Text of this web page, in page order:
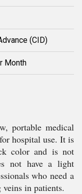
(CID)
Month
portable medical
hospital use. It is
color and is not
not have a light
who need a
in patients.